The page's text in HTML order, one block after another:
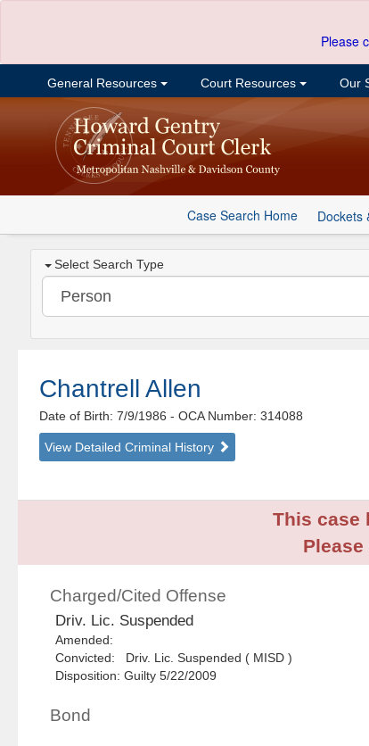
Please
General Resources Court Resources Our
Case Search Home Dockets
Select Search Type
Chantrell Allen
Date of Birth: 7/9/1986- OCA Number: 314088
View Detailed Criminal History
This case
Charged/Cited Offense
Driv. Lic. Suspended
Amended:
Convicted: Driv. Lic. Suspended ( MISD )
Disposition: Guilty 5/22/2009
Bond